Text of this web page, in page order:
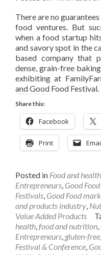
There are no
food ventures. But
when a food startup
and savory spot in the
based company that
dense, grain-free
exhibiting at
and Good Food Festival.
Share this:
Facebook
Print
Posted in Food and health
Entrepreneurs, Good
Festivals, Good Food
and products industry,
Value Added Products
health,food and nutrition,
Entrepreneurs, gluten-free,
Festival & Conference,